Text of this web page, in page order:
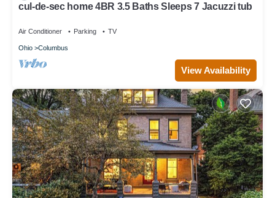
cul-de-sec home 4BR 3.5 Baths Sleeps 7 Jacuzzi tub
Air Conditioner Parking TV
Ohio Columbus
View Availability